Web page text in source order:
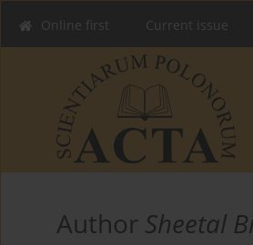
Online first Current issue
Author Sheetal